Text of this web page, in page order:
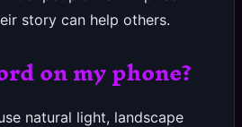
story can help others.
on my phone?
natural light, landscape